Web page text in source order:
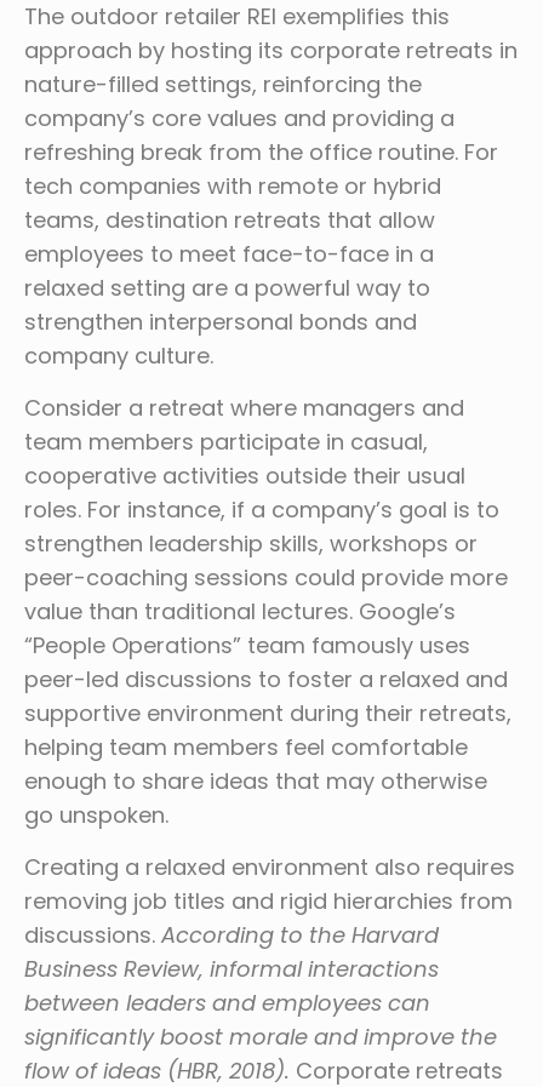
The outdoor retailer REI exemplifies this
approach by hosting its corporate retreats in
nature-filled settings, reinforcing the
company’s core values and providing a
refreshing break from the office routine. For
tech companies with remote or hybrid
teams, destination retreats that allow
employees to meet face-to-face in a
relaxed setting are a powerful way to
strengthen interpersonal bonds and
company culture.
Consider a retreat where managers and
team members participate in casual,
cooperative activities outside their usual
roles. For instance, if a company’s goal is to
strengthen leadership skills, workshops or
peer-coaching sessions could provide more
value than traditional lectures. Google’s
“People Operations” team famously uses
peer-led discussions to foster a relaxed and
supportive environment during their retreats,
helping team members feel comfortable
enough to share ideas that may otherwise
go unspoken.
Creating a relaxed environment also requires
removing job titles and rigid hierarchies from
discussions. According to the Harvard
Business Review, informal interactions
between leaders and employees can
significantly boost morale and improve the
flow of ideas (HBR, 2018). Corporate retreats